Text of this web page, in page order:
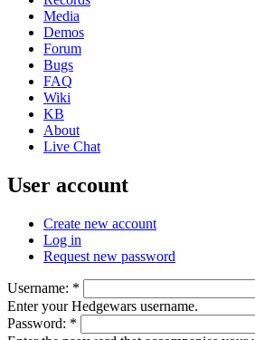
Media
Demos
Forum
Bugs
FAQ
Wiki
KB
About
Live Chat
User account
Create new account
Log in
Request new password
Username: *
Enter your Hedgewars username.
Password: *